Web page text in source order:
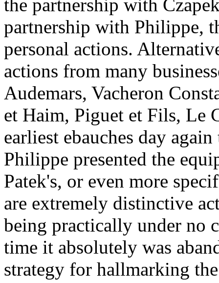
the partnership with
partnership with Philippe,
personal actions.
actions from many
Audemars, Vacheron
et Haim, Piguet et Fils, Le
earliest ebauches day
Philippe presented the
Patek's, or even more
are extremely distinctive
being practically under no
time it absolutely was
strategy for hallmarking